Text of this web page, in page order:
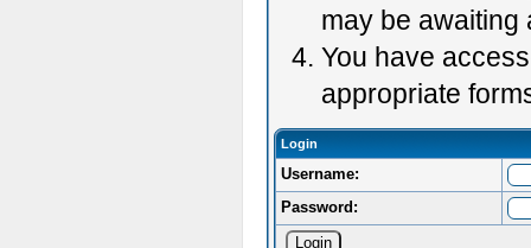
may be awaiting
You have
appropriate
Login
Username:
Password: